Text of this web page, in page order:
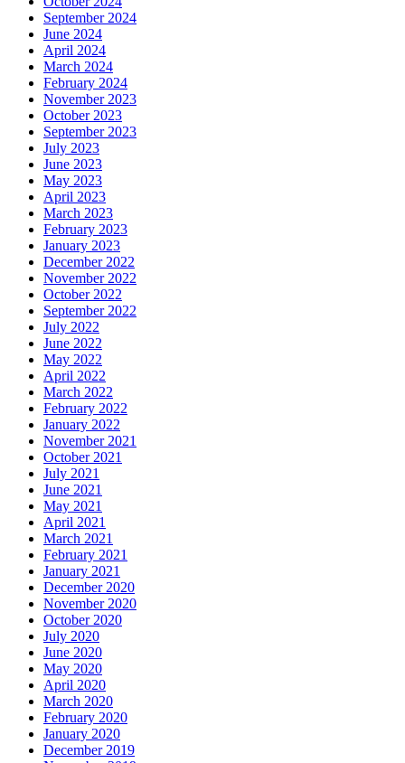
September 2024
June 2024
April 2024
March 2024
February 2024
November 2023
October 2023
September 2023
July 2023
June 2023
May 2023
April 2023
March 2023
February 2023
January 2023
December 2022
November 2022
October 2022
September 2022
July 2022
June 2022
May 2022
April 2022
March 2022
February 2022
January 2022
November 2021
October 2021
July 2021
June 2021
May 2021
April 2021
March 2021
February 2021
January 2021
December 2020
November 2020
October 2020
July 2020
June 2020
May 2020
April 2020
March 2020
February 2020
January 2020
December 2019